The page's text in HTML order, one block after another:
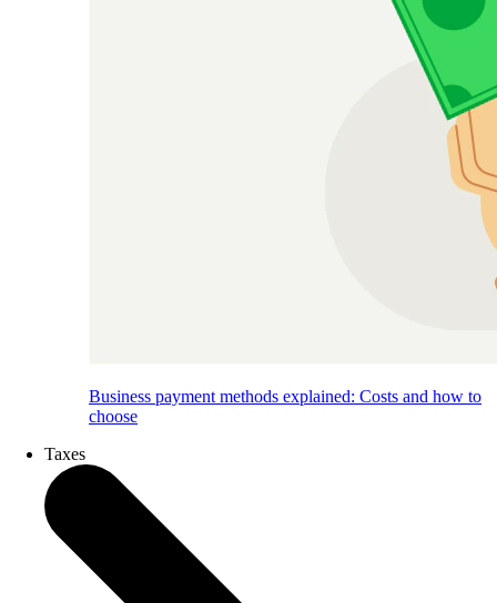
Business payment methods explained: Costs and how to
choose
Taxes